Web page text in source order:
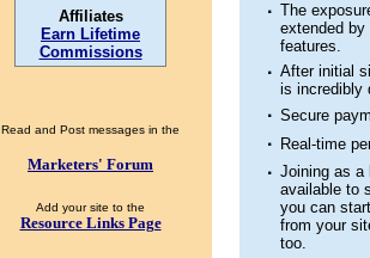
Affiliates
Earn Lifetime
Commissions
Read and Post messages in the
Marketers' Forum
Add your site to the
Resource Links Page
· The
extended by
features.
· After initial
is incredibly
· Secure
· Real-time
· Joining as a
available to
you can
from your
too.